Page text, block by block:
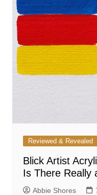
Reviewed & Revealed
Blick Artist
Is There Really
Abbie Shores